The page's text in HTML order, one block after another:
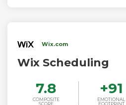
Wix.com
Wix Scheduling
7.8
COMPOSITE
+91
EMOTIONAL